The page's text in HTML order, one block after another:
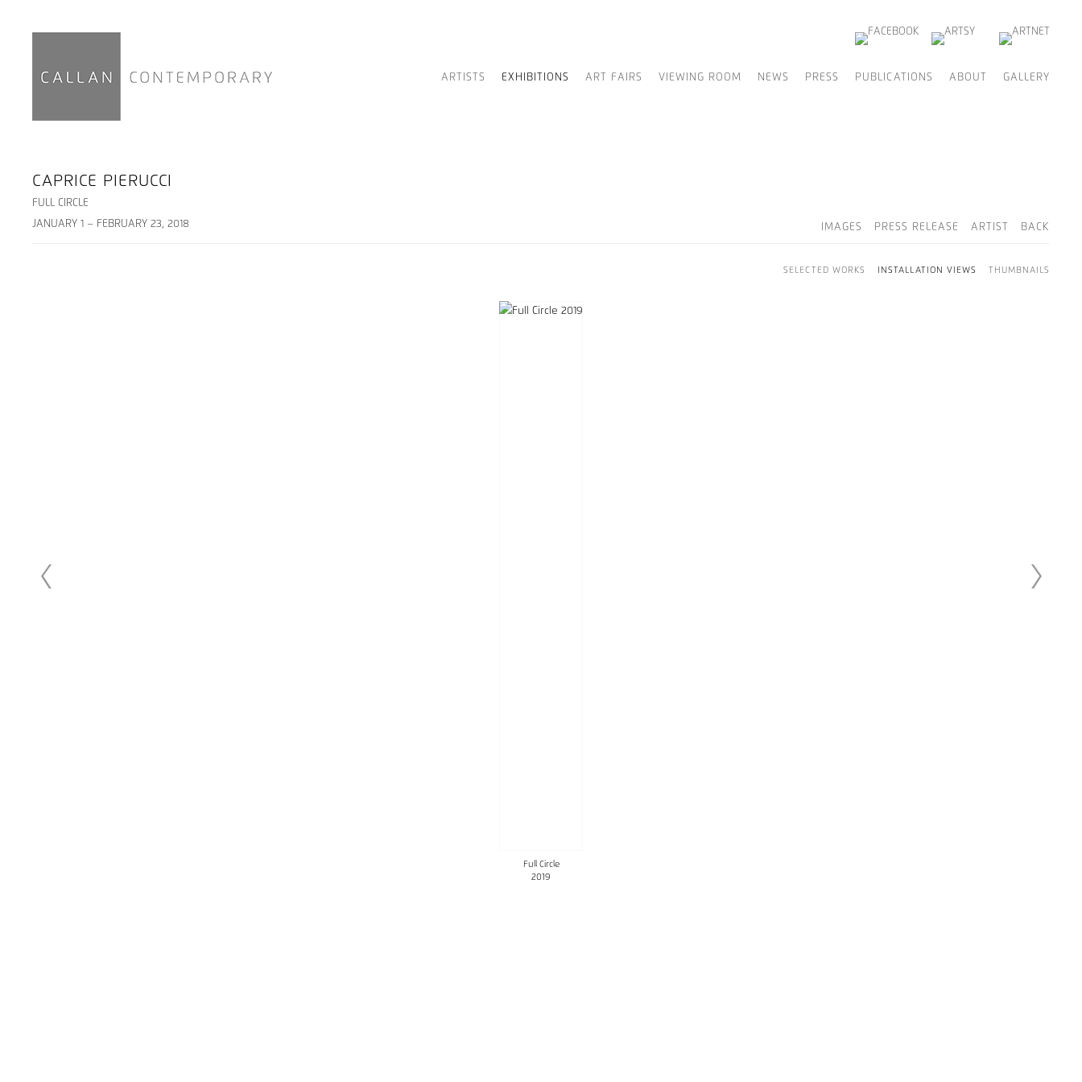
ARTISTS EXHIBITIONS ART FAIRS VIEWING ROOM NEWS PRESS PUBLICATIONS ABOUT GALLERY
CAPRICE PIERUCCI
FULL CIRCLE
JANUARY 1 – FEBRUARY 23, 2018
IMAGES PRESS RELEASE ARTIST BACK
SELECTED WORKS INSTALLATION VIEWS THUMBNAILS
Full Circle
2019